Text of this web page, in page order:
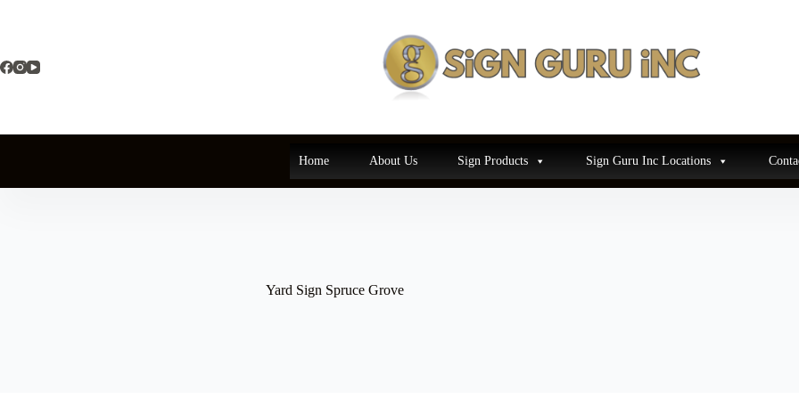
Home About Us Sign Products Sign Guru Inc Locations
Yard Sign Spruce Grove